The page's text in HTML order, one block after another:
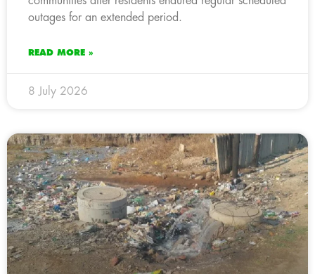
outages for an extended period.
READ MORE »
8 July 2026